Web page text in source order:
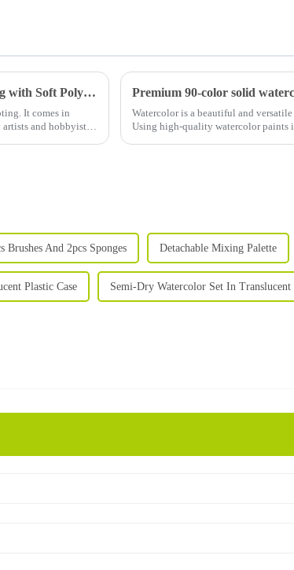
Polymer Clay Soft: A Comprehensive Guide to Working with Soft Polymer Clay
It comes in
and hobbyists
Premium 90-color solid
Watercolor is a beautiful and
Using high-quality watercolor paints
Brushes And 2pcs Sponges Detachable Mixing Palette
Plastic Case Semi-Dry Watercolor Set In Translucent